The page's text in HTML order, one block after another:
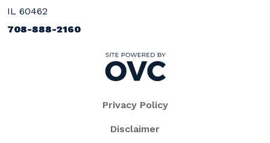
IL 60462
708-888-2160
Privacy Policy
Disclaimer